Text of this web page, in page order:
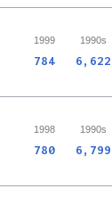
1999 1990s
784 6,622
1998 1990s
780 6,799